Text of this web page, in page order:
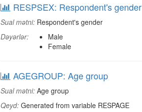
RESPSEX: Respondent's gender
Sual mətni: Respondent's gender
Dəyərlər:
Male
Female
AGEGROUP: Age group
Sual mətni: Age group
Qeyd: Generated from variable RESPAGE